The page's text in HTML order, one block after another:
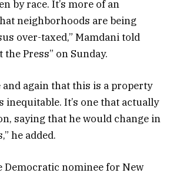
by race. It’s more of an
neighborhoods are being
over-taxed,” Mamdani told
the Press” on Sunday.
and again that this is a property
inequitable. It’s one that actually
saying that he would change in
he added.
Democratic nominee for New